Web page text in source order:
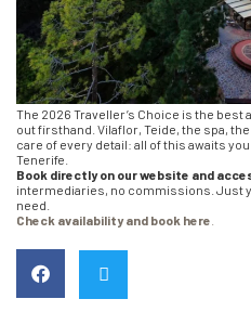
The 2026 Traveller’s Choice is the
out firsthand. Vilaflor, Teide, the spa,
care of every detail: all of this awaits
Tenerife.
Book directly on our website and
intermediaries, no commissions. Just
need.
Check availability and book here